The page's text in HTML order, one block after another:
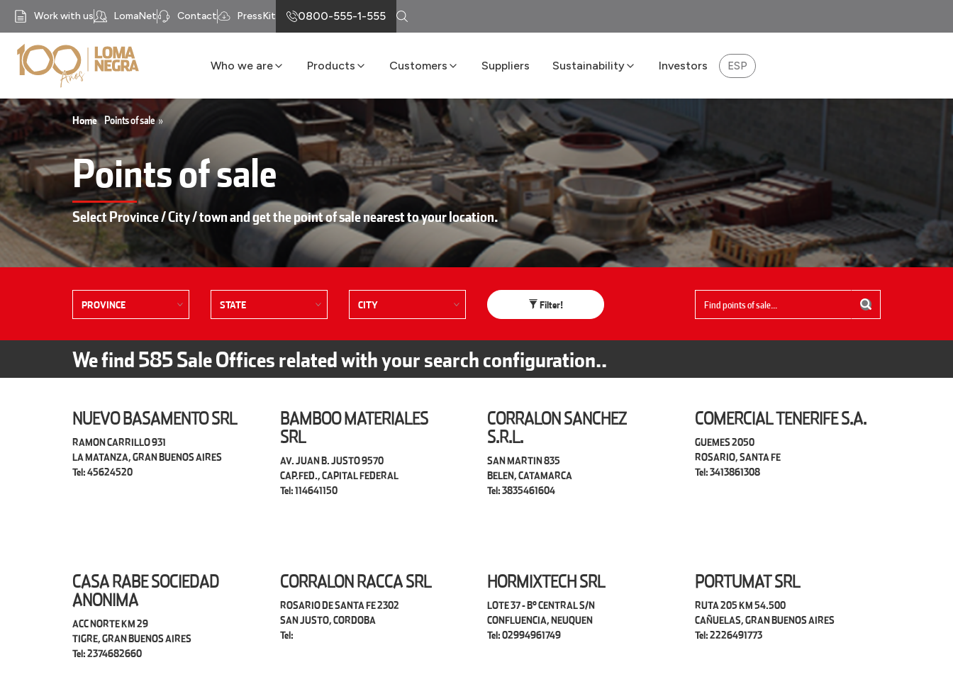
Work with us LomaNet Contact PressKit 0800-555-1-555
Who we are
Our History
Mission
Our Purpose
Compliance
Products
Cement
Lime
Masonry
Concrete
Aggregates
Customers
Loma Atiende
Delivery Services
LomaNet
Consulting and Technical Center
Points of Sale
FAQs
Suppliers Sustainability
Sustainability Report 2025
Boost Program
Investors ESP
Home »
Points of sale
Points of sale
Select Province / City / town and get the point of sale nearest to your location.
Filter!
We find 585Sale Offices related with your search configuration..
NUEVO BASAMENTO SRL
RAMON CARRILLO 931
LA MATANZA, GRAN BUENOS AIRES
Tel: 45624520
BAMBOO MATERIALES
SRL
AV. JUAN B. JUSTO 9570
CAP.FED., CAPITAL FEDERAL
Tel: 114641150
CORRALON SANCHEZ
S.R.L.
SAN MARTIN 835
BELEN, CATAMARCA
Tel: 3835461604
COMERCIAL TENERIFE S.A.
GUEMES 2050
ROSARIO, SANTA FE
Tel: 3413861308
CASA RABE SOCIEDAD
ANONIMA
ACC NORTE KM 29
TIGRE, GRAN BUENOS AIRES
Tel: 2374682660
CORRALON RACCA SRL
ROSARIO DE SANTA FE 2302
SAN JUSTO, CORDOBA
Tel:
HORMIXTECH SRL
LOTE 37 - B° CENTRAL S/N
CONFLUENCIA, NEUQUEN
Tel: 02994961749
PORTUMAT SRL
RUTA 205 KM 54.500
CAÑUELAS, GRAN BUENOS AIRES
Tel: 2226491773